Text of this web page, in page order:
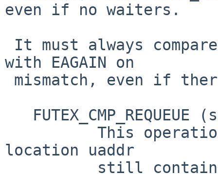
even if no waiters.
with EAGAIN on
location uaddr